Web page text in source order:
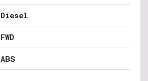
Diesel
FWD
ABS